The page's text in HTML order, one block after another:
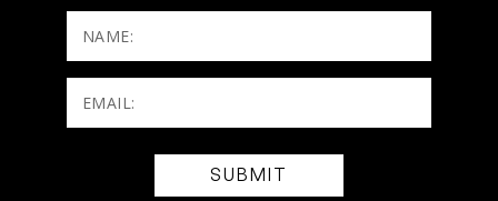
NAME:
Email:
(Required)